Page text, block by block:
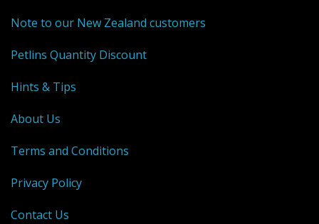
Note to our New Zealand customers
Petlins Quantity Discount
Hints & Tips
About Us
Terms and Conditions
Privacy Policy
Contact Us